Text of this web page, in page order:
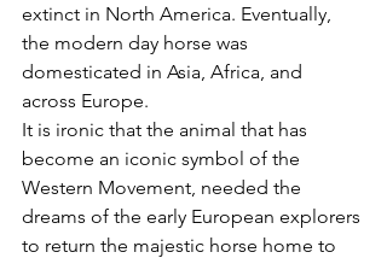
extinct in North America. Eventually,
the modern day horse was
domesticated in Asia, Africa, and
across Europe.
It is ironic that the animal that has
become an iconic symbol of the
Western Movement, needed the
dreams of the early European explorers
to return the majestic horse home to